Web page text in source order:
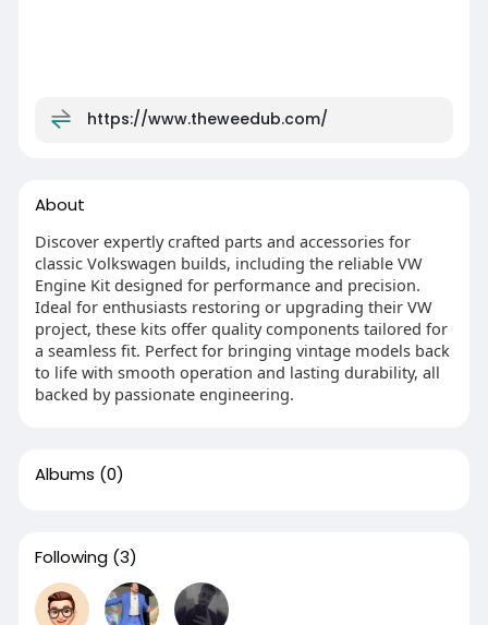
https://www.theweedub.com/
About
Discover expertly crafted parts and accessories for
classic Volkswagen builds, including the reliable VW
Engine Kit designed for performance and precision.
Ideal for enthusiasts restoring or upgrading their VW
project, these kits offer quality components tailored for
a seamless fit. Perfect for bringing vintage models back
to life with smooth operation and lasting durability, all
backed by passionate engineering.
Albums (0)
Following (3)